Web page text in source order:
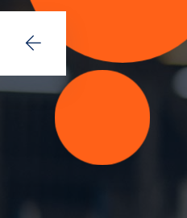
Lorem
mod